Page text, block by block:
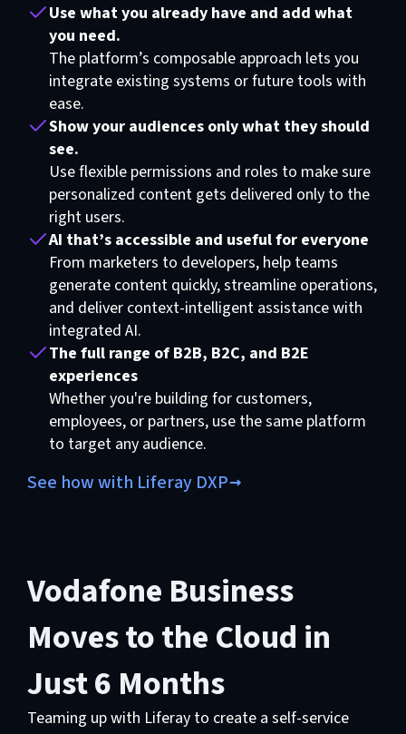
Use what you already have and add what
you need.
The platform’s composable approach lets you
integrate existing systems or future tools with
ease.
Show your audiences only what they should
see.
Use flexible permissions and roles to make sure
personalized content gets delivered only to the
right users.
AI that’s accessible and useful for everyone
From marketers to developers, help teams
generate content quickly, streamline operations,
and deliver context-intelligent assistance with
integrated AI.
The full range of B2B, B2C, and B2E
experiences
Whether you're building for customers,
employees, or partners, use the same platform
to target any audience.
See how with Liferay DXP
Vodafone Business
Moves to the Cloud in
Just 6 Months
Teaming up with Liferay to create a self-service